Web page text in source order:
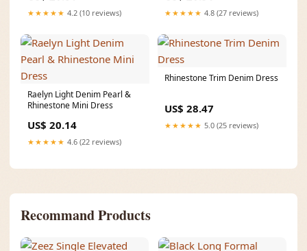
★★★★★ 4.2 (10 reviews) ★★★★★ 4.8 (27 reviews)
Raelyn Light Denim Pearl &
Rhinestone Mini Dress
US$ 20.14
★★★★★ 4.6 (22 reviews)
Rhinestone Trim Denim Dress
US$ 28.47
★★★★★ 5.0 (25 reviews)
Recommand Products